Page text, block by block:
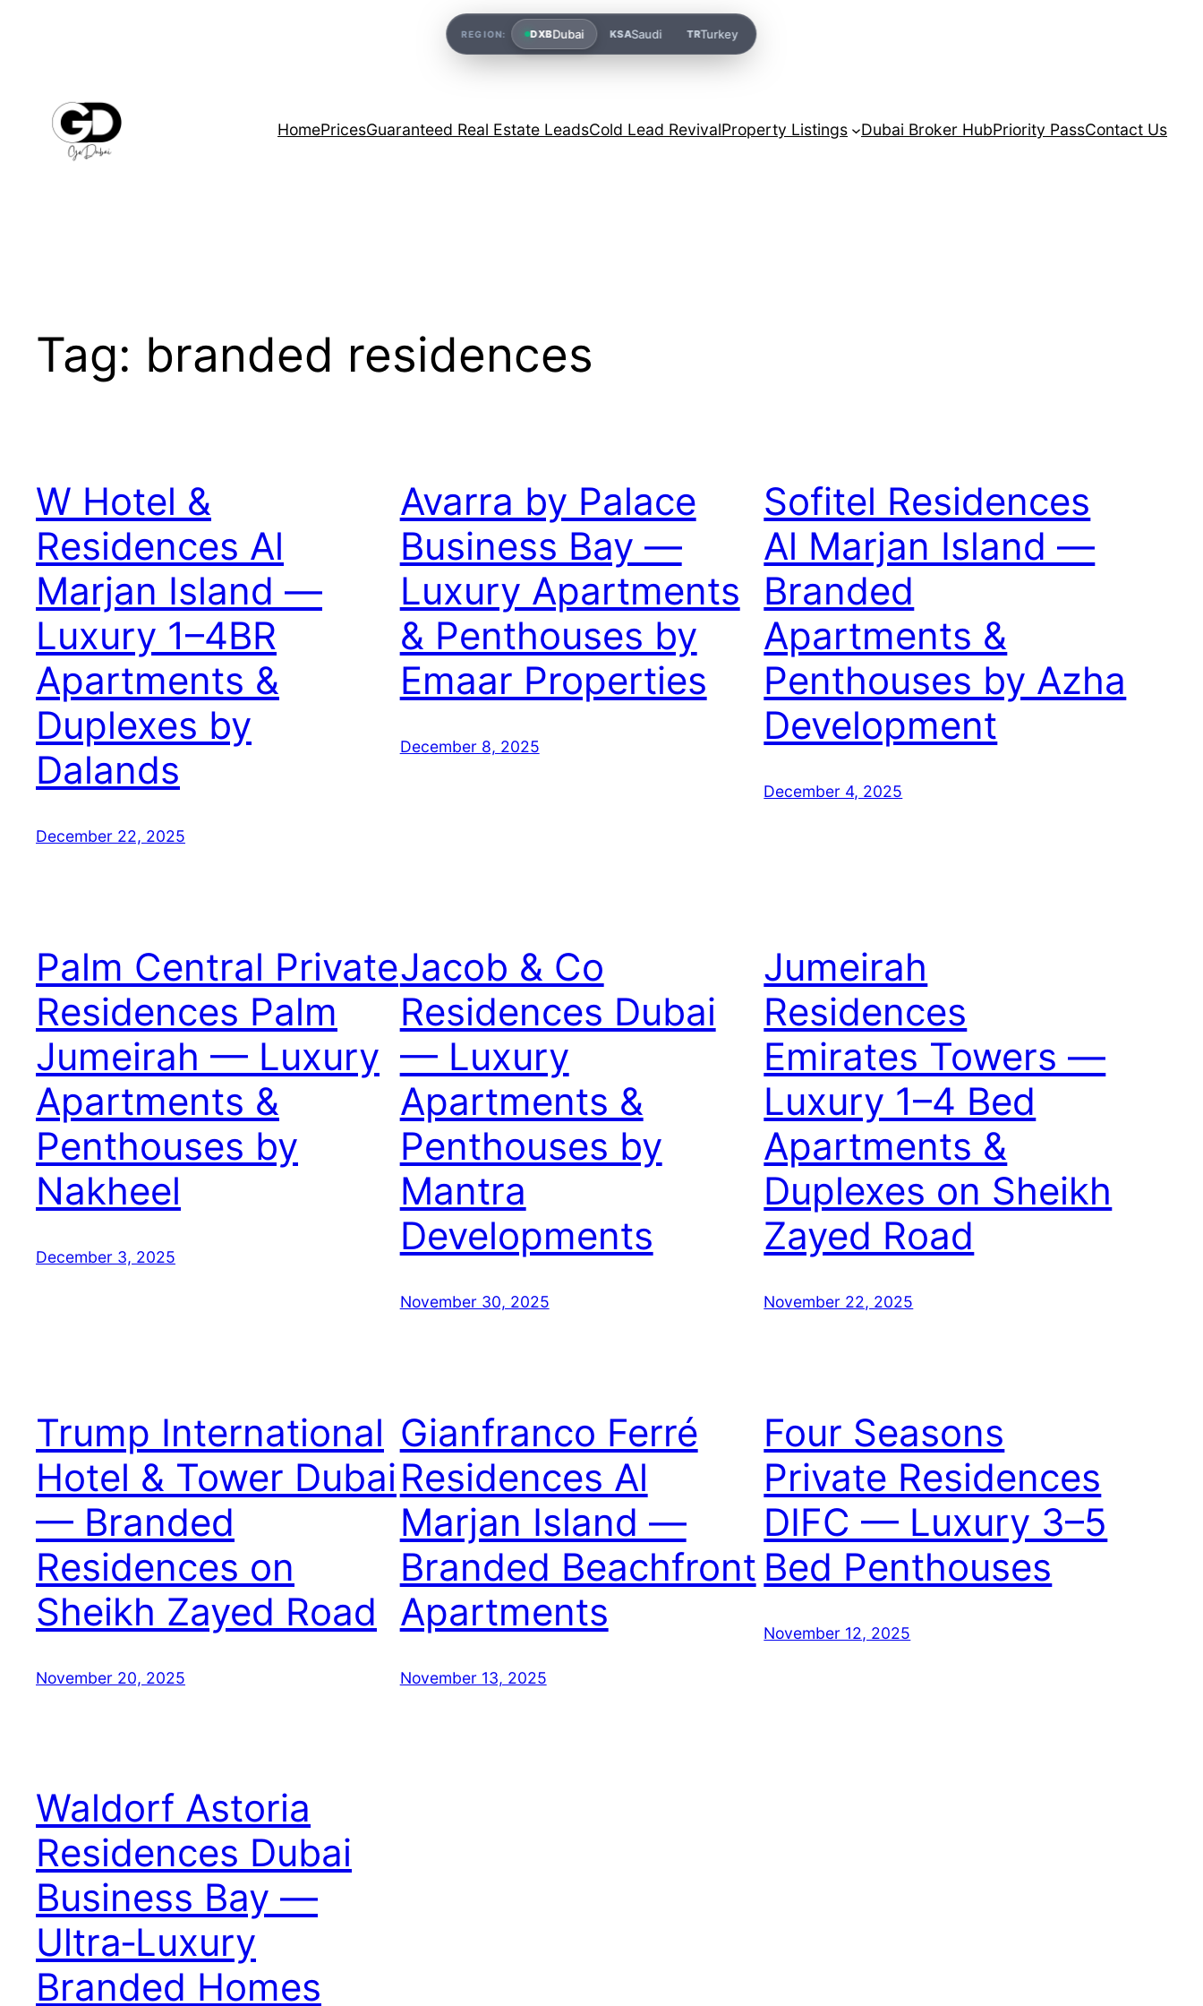
HomePricesGuaranteed Real Estate LeadsCold Lead RevivalProperty Listings Dubai Broker HubPriority PassContact Us
Tag: branded residences
W Hotel &
Residences Al
Marjan Island —
Luxury 1–4BR
Apartments &
Duplexes by
Dalands
December 22, 2025
Avarra by Palace
Business Bay —
Luxury Apartments
& Penthouses by
Emaar Properties
December 8, 2025
Sofitel Residences
Al Marjan Island —
Branded
Apartments &
Penthouses by Azha
Development
December 4, 2025
Palm Central Private
Residences Palm
Jumeirah — Luxury
Apartments &
Penthouses by
Nakheel
December 3, 2025
Jacob & Co
Residences Dubai
— Luxury
Apartments &
Penthouses by
Mantra
Developments
November 30, 2025
Jumeirah
Residences
Emirates Towers —
Luxury 1–4 Bed
Apartments &
Duplexes on Sheikh
Zayed Road
November 22, 2025
Trump International
Hotel & Tower Dubai
— Branded
Residences on
Sheikh Zayed Road
November 20, 2025
Gianfranco Ferré
Residences Al
Marjan Island —
Branded Beachfront
Apartments
November 13, 2025
Four Seasons
Private Residences
DIFC — Luxury 3–5
Bed Penthouses
November 12, 2025
Waldorf Astoria
Residences Dubai
Business Bay —
Ultra‑Luxury
Branded Homes
REGION: DXBDubai KSASaudi TRTurkey